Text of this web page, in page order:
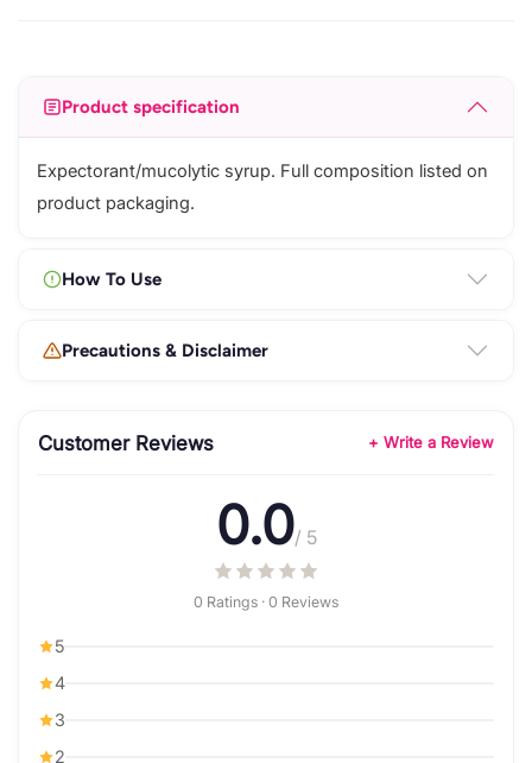
Product specification
Expectorant/mucolytic syrup. Full composition listed on
product packaging.
How To Use
Precautions & Disclaimer
Customer Reviews + Write a Review
0.0/ 5
0 Ratings · 0 Reviews
5
4
3
2